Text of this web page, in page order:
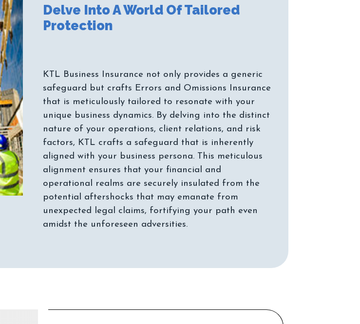
Delve Into A World Of Tailored
KTL Business Insurance not only provides a generic
safeguard but crafts Errors and Omissions Insurance
that is meticulously tailored to resonate with your
unique business dynamics. By delving into the distinct
nature of your operations, client relations, and risk
factors, KTL crafts a safeguard that is inherently
aligned with your business persona. This meticulous
alignment ensures that your financial and
operational realms are securely insulated from the
potential aftershocks that may emanate from
unexpected legal claims, fortifying your path even